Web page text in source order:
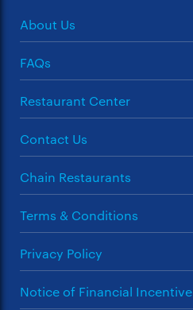
About Us
FAQs
Restaurant Center
Contact Us
Chain Restaurants
Terms & Conditions
Privacy Policy
Notice of Financial Incentive